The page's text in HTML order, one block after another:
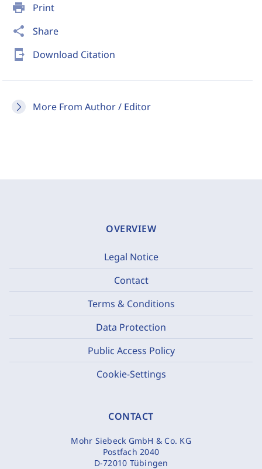
print Print
share Share
send_to_mobile Download Citation
More From Author / Editor
OVERVIEW
Legal Notice
Contact
Terms & Conditions
Data Protection
Public Access Policy
Cookie-Settings
CONTACT
Mohr Siebeck GmbH & Co. KG
Postfach 2040
D-72010 Tübingen